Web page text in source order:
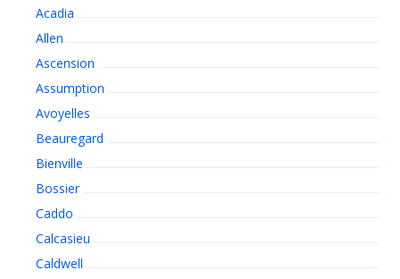
Acadia
Allen
Ascension
Assumption
Avoyelles
Beauregard
Bienville
Bossier
Caddo
Calcasieu
Caldwell